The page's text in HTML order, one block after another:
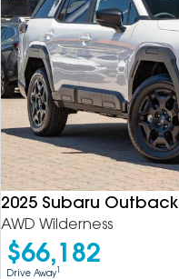
2025 Subaru Outback
AWD Wilderness
$66,182
Drive Away1